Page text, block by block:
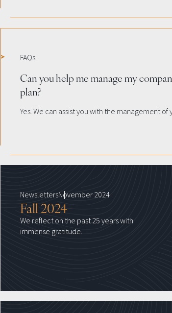
FAQs
Can you help me manage my
plan?
Yes. We can assist you with the management
NewslettersNovember 2024
Fall 2024
We reflect on the past 25 years with
immense gratitude.